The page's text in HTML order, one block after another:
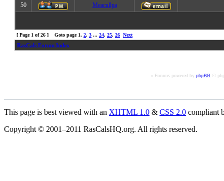
50
Meacullpa
[ Page 1 of26 ] Goto page 1, 2, 3 ... 24, 25, 26 Next
RasCals Forum Index
« Forums powered by phpBB©
This page is best viewed with an XHTML 1.0 & CSS 2.0 compliant
Copyright © 2001–2011 RasCalsHQ.org. All rights reserved.